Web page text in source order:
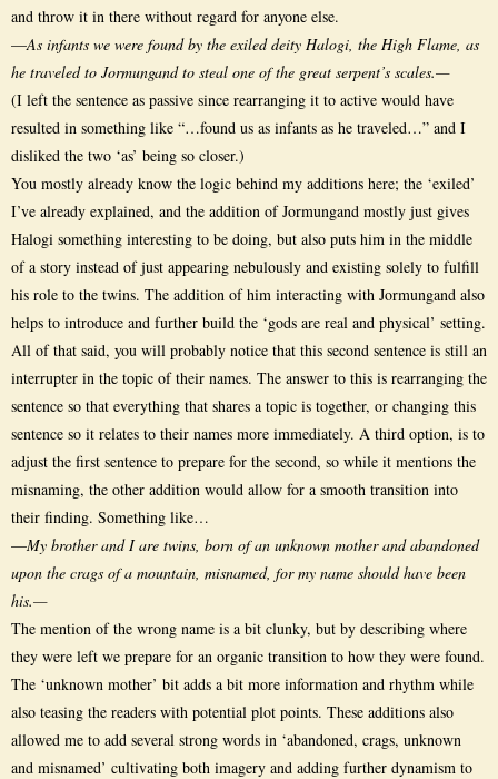
and throw it in there without regard for anyone else.
—As infants we were found by the exiled deity Halogi, the High Flame, as
he traveled to Jormungand to steal one of the great serpent’s scales.—
(I left the sentence as passive since rearranging it to active would have
resulted in something like “…found us as infants as he traveled…” and I
disliked the two ‘as’ being so closer.)
You mostly already know the logic behind my additions here; the ‘exiled’
I’ve already explained, and the addition of Jormungand mostly just gives
Halogi something interesting to be doing, but also puts him in the middle
of a story instead of just appearing nebulously and existing solely to fulfill
his role to the twins. The addition of him interacting with Jormungand also
helps to introduce and further build the ‘gods are real and physical’ setting.
All of that said, you will probably notice that this second sentence is still an
interrupter in the topic of their names. The answer to this is rearranging the
sentence so that everything that shares a topic is together, or changing this
sentence so it relates to their names more immediately. A third option, is to
adjust the first sentence to prepare for the second, so while it mentions the
misnaming, the other addition would allow for a smooth transition into
their finding. Something like…
—My brother and I are twins, born of an unknown mother and abandoned
upon the crags of a mountain, misnamed, for my name should have been
his.—
The mention of the wrong name is a bit clunky, but by describing where
they were left we prepare for an organic transition to how they were found.
The ‘unknown mother’ bit adds a bit more information and rhythm while
also teasing the readers with potential plot points. These additions also
allowed me to add several strong words in ‘abandoned, crags, unknown
and misnamed’ cultivating both imagery and adding further dynamism to